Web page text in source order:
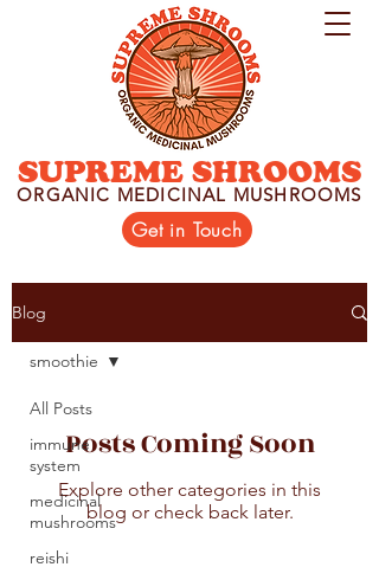
SUPREME SHROOMS
ORGANIC MEDICINAL MUSHROOMS
Get in Touch
Blog
All Posts
immune
system
medicinal
mushrooms
reishi
smoothie
Posts Coming Soon
Explore other categories in this
blog or check back later.